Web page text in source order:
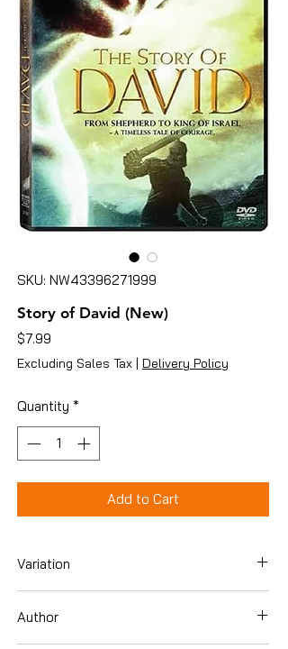
SKU: NW43396271999
Story of David (New)
$7.99
Excluding Sales Tax | Delivery Policy
Quantity *
Add to Cart
Variation
Author